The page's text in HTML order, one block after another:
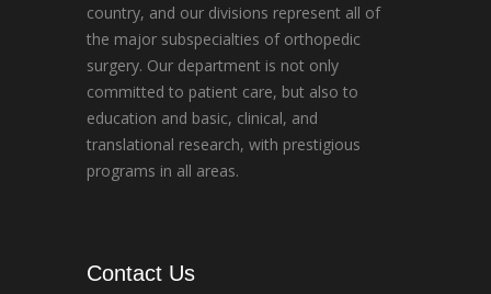
country, and our divisions represent all of
the major subspecialties of orthopedic
surgery. Our department is not only
committed to patient care, but also to
education and basic, clinical, and
translational research, with prestigious
programs in all areas.
Contact Us